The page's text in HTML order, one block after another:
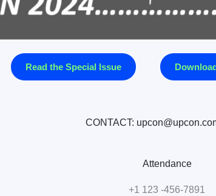
Read the Special Issue
CONTACT:
Attendance
+1 123 -456-7891